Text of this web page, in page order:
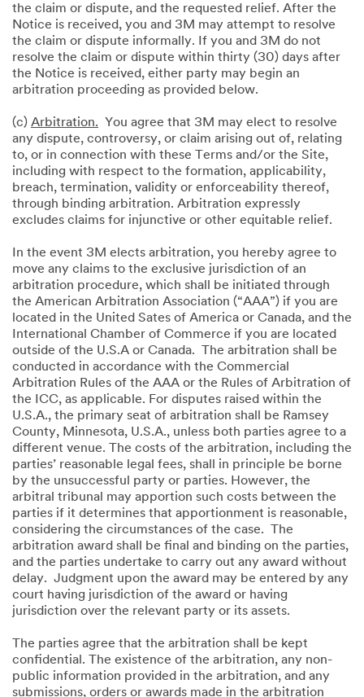
the claim or dispute, and the requested relief. After the
Notice is received, you and 3M may attempt to resolve
the claim or dispute informally. If you and 3M do not
resolve the claim or dispute within thirty (30) days after
the Notice is received, either party may begin an
arbitration proceeding as provided below.
(c) Arbitration. You agree that 3M may elect to resolve
any dispute, controversy, or claim arising out of, relating
to, or in connection with these Terms and/or the Site,
including with respect to the formation, applicability,
breach, termination, validity or enforceability thereof,
through binding arbitration. Arbitration expressly
excludes claims for injunctive or other equitable relief.
In the event 3M elects arbitration, you hereby agree to
move any claims to the exclusive jurisdiction of an
arbitration procedure, which shall be initiated through
the American Arbitration Association (“AAA”) if you are
located in the United Sates of America or Canada, and the
International Chamber of Commerce if you are located
outside of the U.S.A or Canada. The arbitration shall be
conducted in accordance with the Commercial
Arbitration Rules of the AAA or the Rules of Arbitration of
the ICC, as applicable. For disputes raised within the
U.S.A., the primary seat of arbitration shall be Ramsey
County, Minnesota, U.S.A., unless both parties agree to a
different venue. The costs of the arbitration, including the
parties’ reasonable legal fees, shall in principle be borne
by the unsuccessful party or parties. However, the
arbitral tribunal may apportion such costs between the
parties if it determines that apportionment is reasonable,
considering the circumstances of the case. The
arbitration award shall be final and binding on the parties,
and the parties undertake to carry out any award without
delay. Judgment upon the award may be entered by any
court having jurisdiction of the award or having
jurisdiction over the relevant party or its assets.
The parties agree that the arbitration shall be kept
confidential. The existence of the arbitration, any non-
public information provided in the arbitration, and any
submissions, orders or awards made in the arbitration